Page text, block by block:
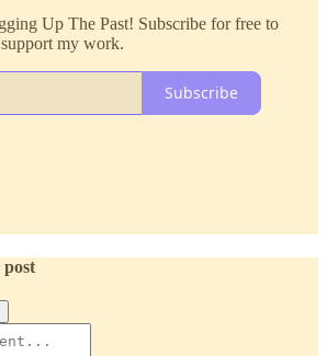
Up The Past! Subscribe for free to
my work.
Subscribe
post